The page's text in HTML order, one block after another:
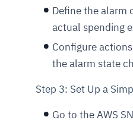
Define the alarm
actual spending
Configure
the alarm state
Step 3: Set Up a
Go to the AWS